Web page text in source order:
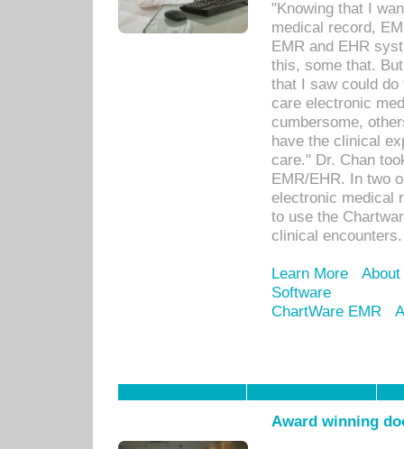
"Knowing that I
medical record,
EMR and EHR
this, some that.
that I saw could
care electronic
cumbersome,
have the clinical
care." Dr. Chan
EMR/EHR. In two
electronic medical
to use the
clinical encounters.
Learn More
Software
ChartWare EMR
Award winning